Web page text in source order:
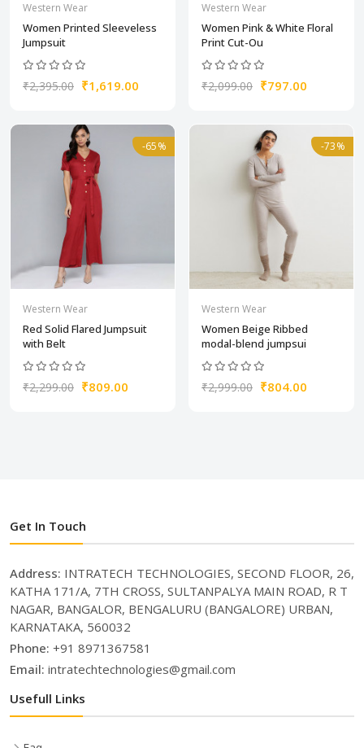
Western Wear
Women Printed Sleeveless
Jumpsuit
₹2,395.00 ₹1,619.00
Western Wear
Women Pink & White Floral
Print Cut-Ou
₹2,099.00 ₹797.00
-65%
Western Wear
Red Solid Flared Jumpsuit
with Belt
₹2,299.00 ₹809.00
-73%
Western Wear
Women Beige Ribbed
modal-blend jumpsui
₹2,999.00 ₹804.00
Get In Touch
Address: INTRATECH TECHNOLOGIES, SECOND FLOOR, 26,
KATHA 171/A, 7TH CROSS, SULTANPALYA MAIN ROAD, R T
NAGAR, BANGALOR, BENGALURU (BANGALORE) URBAN,
KARNATAKA, 560032
Phone: +91 8971367581
Email: intratechtechnologies@gmail.com
Usefull Links